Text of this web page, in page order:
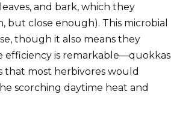
and bark, which they
close enough). This microbial
though it also means they
efficiency is remarkable—quokkas
that most herbivores would
scorching daytime heat and